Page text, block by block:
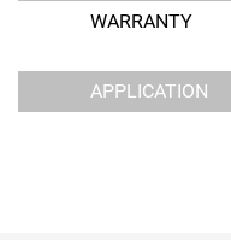
WARRANTY
APPLICATION